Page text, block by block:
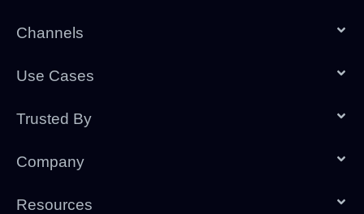
Channels
Use Cases
Trusted By
Company
Resources